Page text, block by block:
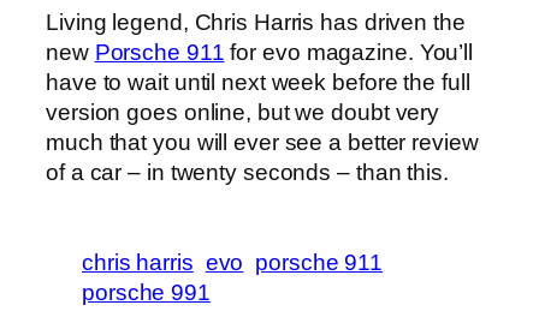
Living legend, Chris Harris has driven the
new Porsche 911 for evo magazine. You’ll
have to wait until next week before the full
version goes online, but we doubt very
much that you will ever see a better review
of a car – in twenty seconds – than this.
chris harris evo porsche 911
porsche 991